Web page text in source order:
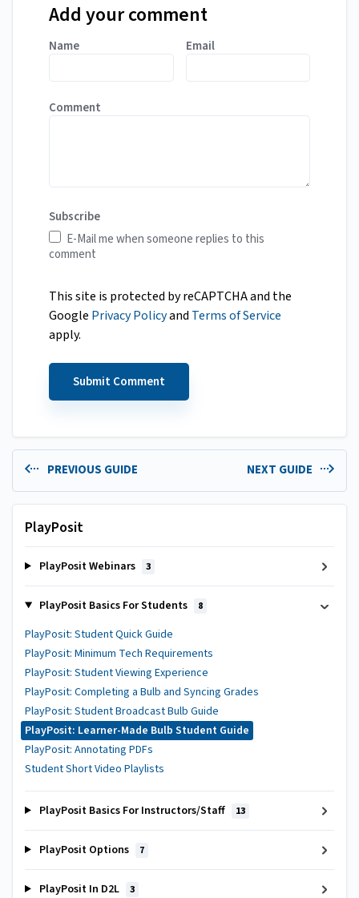
Add your comment
Name Email
Comment
Subscribe
E-Mail me when someone replies to this
comment
This site is protected by reCAPTCHA and the
Google Privacy Policyand Terms of Service
apply.
PREVIOUS GUIDE NEXT GUIDE
PlayPosit
PlayPosit Webinars 3
PlayPosit Basics For Students 8
PlayPosit: Student Quick Guide
PlayPosit: Minimum Tech Requirements
PlayPosit: Student Viewing Experience
PlayPosit: Completing a Bulb and Syncing Grades
PlayPosit: Student Broadcast Bulb Guide
PlayPosit: Learner-Made Bulb Student Guide
PlayPosit: Annotating PDFs
Student Short Video Playlists
PlayPosit Basics For Instructors/Staff 13
PlayPosit Options 7
PlayPosit In D2L 3